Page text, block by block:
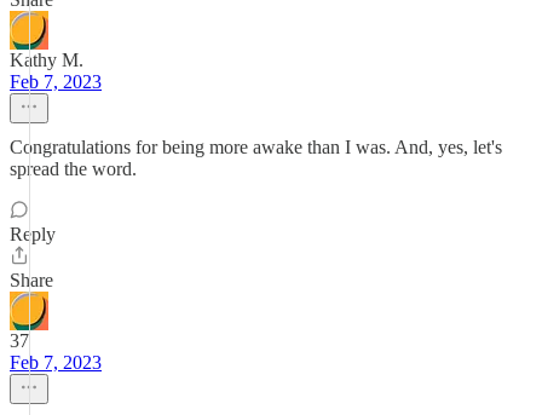
Kathy M.
Feb 7, 2023
Congratulations for being more awake than I was. And, yes, let's
spread the word.
Reply
Share
37
Feb 7, 2023